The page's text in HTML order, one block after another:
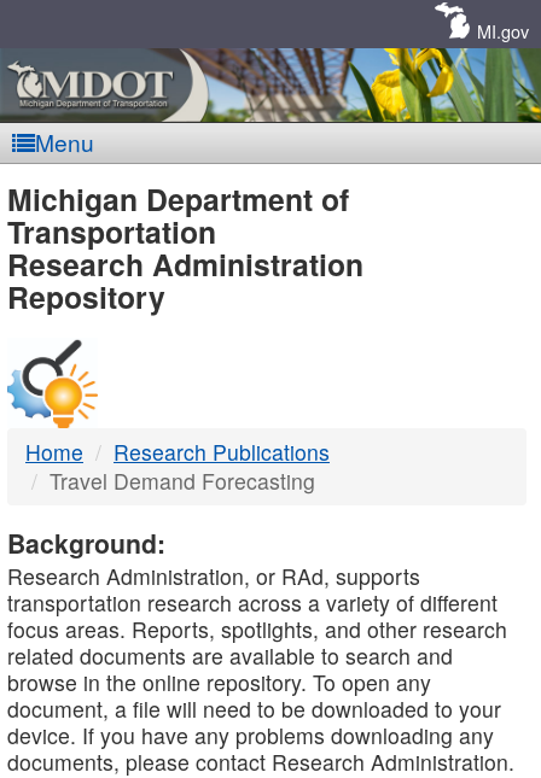
MI.gov
Menu
MDOT
-
DTMB
Michigan Department of
Transportation
Research Administration
Repository
Home
Research Publications
Travel Demand Forecasting
Background:
Research Administration, or RAd, supports
transportation research across a variety of different
focus areas. Reports, spotlights, and other research
related documents are available to search and
browse in the online repository. To open any
document, a file will need to be downloaded to your
device. If you have any problems downloading any
documents, please contact Research Administration.